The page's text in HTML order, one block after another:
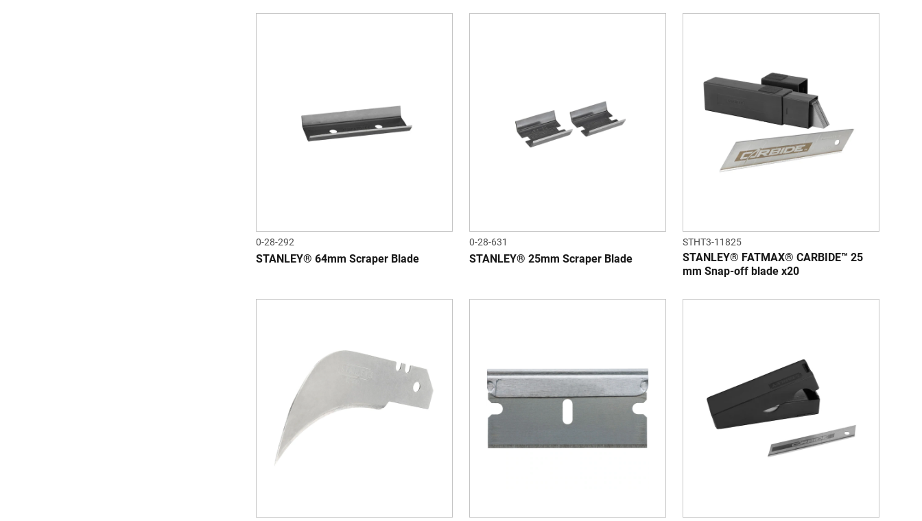
0-28-292
STANLEY® 64mm Scraper Blade
0-28-631
STANLEY® 25mm Scraper Blade
STHT3-11825
STANLEY® FATMAX® CARBIDE™ 25
mm Snap-off blade x20